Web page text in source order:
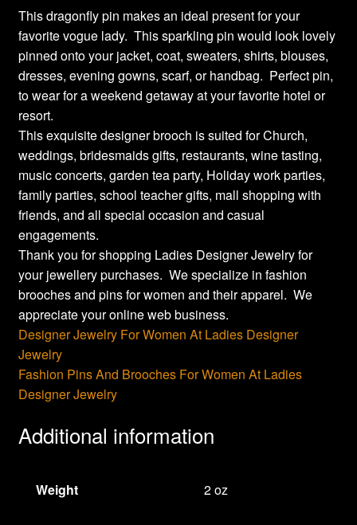
This dragonfly pin makes an ideal present for your
favorite vogue lady. This sparkling pin would look lovely
pinned onto your jacket, coat, sweaters, shirts, blouses,
dresses, evening gowns, scarf, or handbag. Perfect pin,
to wear for a weekend getaway at your favorite hotel or
resort.
This exquisite designer brooch is suited for Church,
weddings, bridesmaids gifts, restaurants, wine tasting,
music concerts, garden tea party, Holiday work parties,
family parties, school teacher gifts, mall shopping with
friends, and all special occasion and casual
engagements.
Thank you for shopping Ladies Designer Jewelry for
your jewellery purchases. We specialize in fashion
brooches and pins for women and their apparel. We
appreciate your online web business.
Designer Jewelry For Women At Ladies Designer
Jewelry
Fashion Pins And Brooches For Women At Ladies
Designer Jewelry
Additional information
Weight 2 oz